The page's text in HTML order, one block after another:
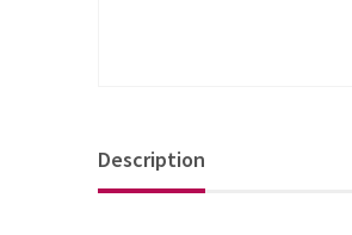
Description